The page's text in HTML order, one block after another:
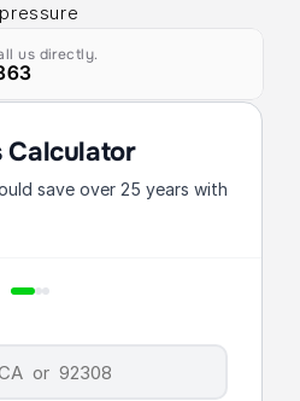
us directly.
Calculator
save over 25 years with